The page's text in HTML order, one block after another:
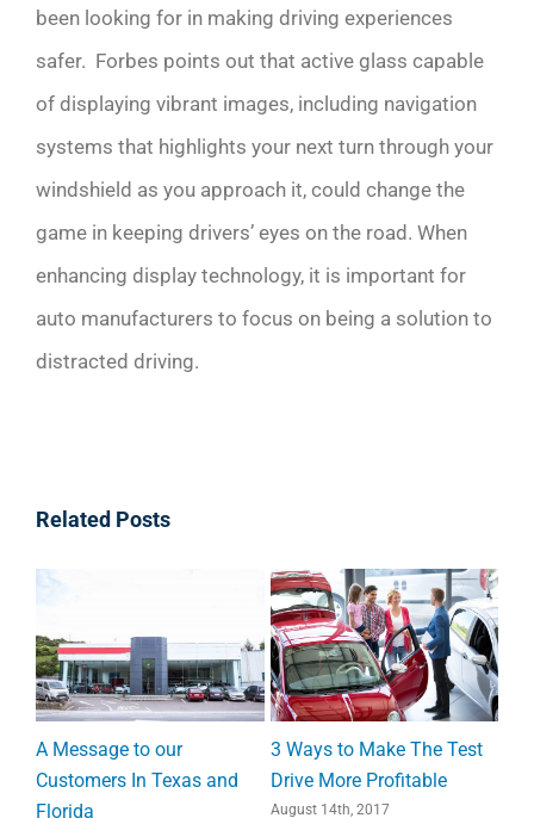
been looking for in making driving experiences
safer. Forbes points out that active glass capable
of displaying vibrant images, including navigation
systems that highlights your next turn through your
windshield as you approach it, could change the
game in keeping drivers’ eyes on the road. When
enhancing display technology, it is important for
auto manufacturers to focus on being a solution to
distracted driving.
Related Posts
Test
What Makes Your
Customers Happy? (Study)
8 Statistics that Prove
Direct Mail is Still Relevant